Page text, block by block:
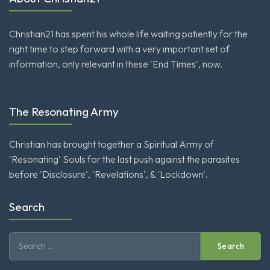
Christian21 has spent his whole life waiting patiently for the
right time to step forward with a very important set of
information, only relevant in these 'End Times', now.
The Resonating Army
Christian has brought together a Spiritual Army of
'Resonating' Souls for the last push against the parasites
before 'Disclosure', 'Revelations', & 'Lockdown'.
Search
Search
for: